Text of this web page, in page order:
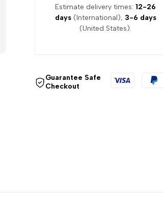
Estimate delivery times: 12-26
days(International), 3-6 days
(United States).
Guarantee Safe
Checkout